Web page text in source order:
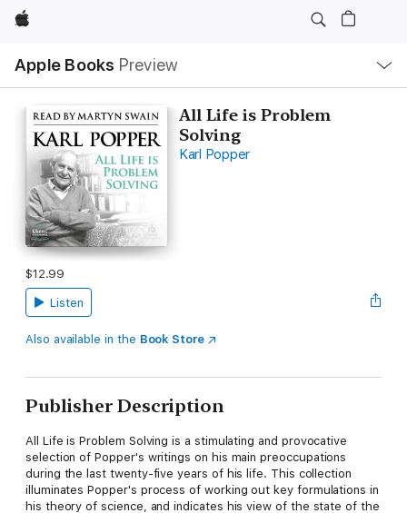
Apple
Apple Books Preview
Nav
Open
Menu
All Life is Problem
Solving
Karl Popper
$12.99
Listen
Also available in the Book Store
Publisher Description
All Life is Problem Solving is a stimulating and provocative
selection of Popper's writings on his main preoccupations
during the last twenty-five years of his life. This collection
illuminates Popper's process of working out key formulations in
his theory of science, and indicates his view of the state of the